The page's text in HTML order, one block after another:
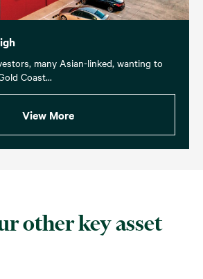
many Asian-linked, wanting to
Coast...
View More
other key asset